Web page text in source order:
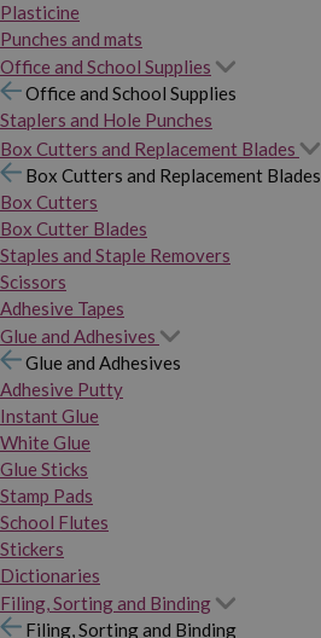
Plasticine
Punches and mats
Office and School Supplies
Office and School Supplies
Staplers and Hole Punches
Box Cutters and Replacement Blades
Box Cutters and Replacement Blades
Box Cutters
Box Cutter Blades
Staples and Staple Removers
Scissors
Adhesive Tapes
Glue and Adhesives
Glue and Adhesives
Adhesive Putty
Instant Glue
White Glue
Glue Sticks
Stamp Pads
School Flutes
Stickers
Dictionaries
Filing, Sorting and Binding
Filing, Sorting and Binding